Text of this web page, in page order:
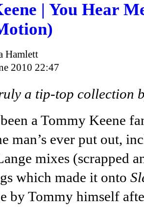
| You Hear
Hamlett
2010 22:47
a tip-top collection
a Tommy Keene
man’s ever put out,
mixes (scrapped
which made it onto
by Tommy himself